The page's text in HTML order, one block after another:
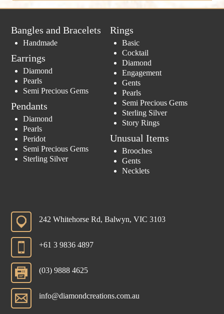
Bangles and Bracelets
Handmade
Earrings
Diamond
Pearls
Semi Precious Gems
Pendants
Diamond
Pearls
Peridot
Semi Precious Gems
Sterling Silver
Rings
Basic
Cocktail
Diamond
Engagement
Gents
Pearls
Semi Precious Gems
Sterling Silver
Story Rings
Unusual Items
Brooches
Gents
Necklets
242 Whitehorse Rd, Balwyn, VIC 3103
+61 3 9836 4897
(03) 9888 4625
info@diamondcreations.com.au